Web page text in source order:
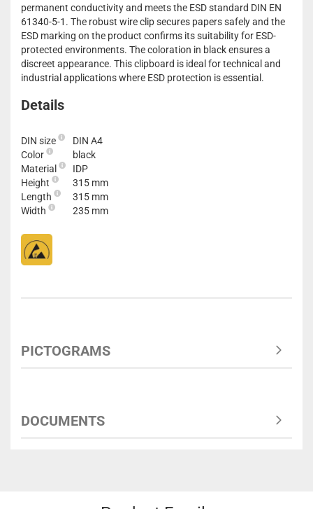
permanent conductivity and meets the ESD standard DIN EN
61340-5-1. The robust wire clip secures papers safely and the
ESD marking on the product confirms its suitability for ESD-
protected environments. The coloration in black ensures a
discreet appearance. This clipboard is ideal for technical and
industrial applications where ESD protection is essential.
Details
DIN size
DIN A4
Color
black
Material
IDP
Height
315 mm
Length
315 mm
Width
235 mm
PICTOGRAMS
DOCUMENTS